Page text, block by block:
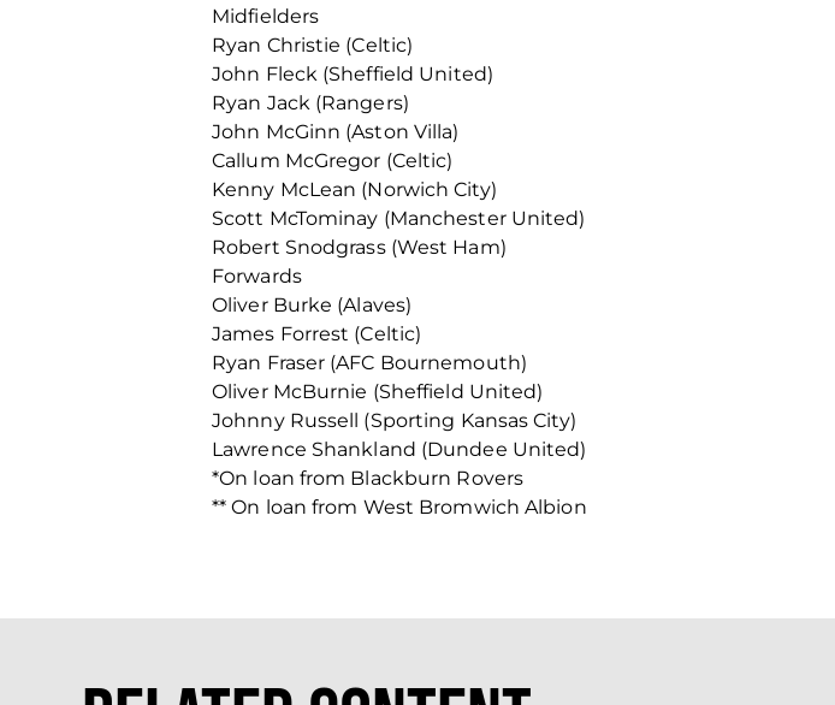
Midfielders
Ryan Christie (Celtic)
John Fleck (Sheffield United)
Ryan Jack (Rangers)
John McGinn (Aston Villa)
Callum McGregor (Celtic)
Kenny McLean (Norwich City)
Scott McTominay (Manchester United)
Robert Snodgrass (West Ham)
Forwards
Oliver Burke (Alaves)
James Forrest (Celtic)
Ryan Fraser (AFC Bournemouth)
Oliver McBurnie (Sheffield United)
Johnny Russell (Sporting Kansas City)
Lawrence Shankland (Dundee United)
*On loan from Blackburn Rovers
** On loan from West Bromwich Albion